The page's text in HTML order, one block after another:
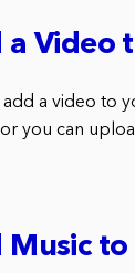
a Video
add a video to
you can
to